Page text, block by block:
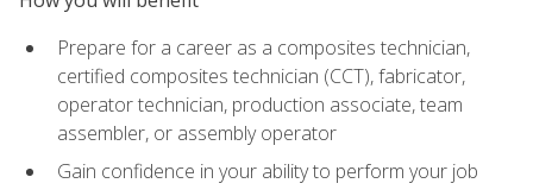
Prepare for a career as a composites technician,
certified composites technician (CCT), fabricator,
operator technician, production associate, team
assembler, or assembly operator
Gain confidence in your ability to perform your job